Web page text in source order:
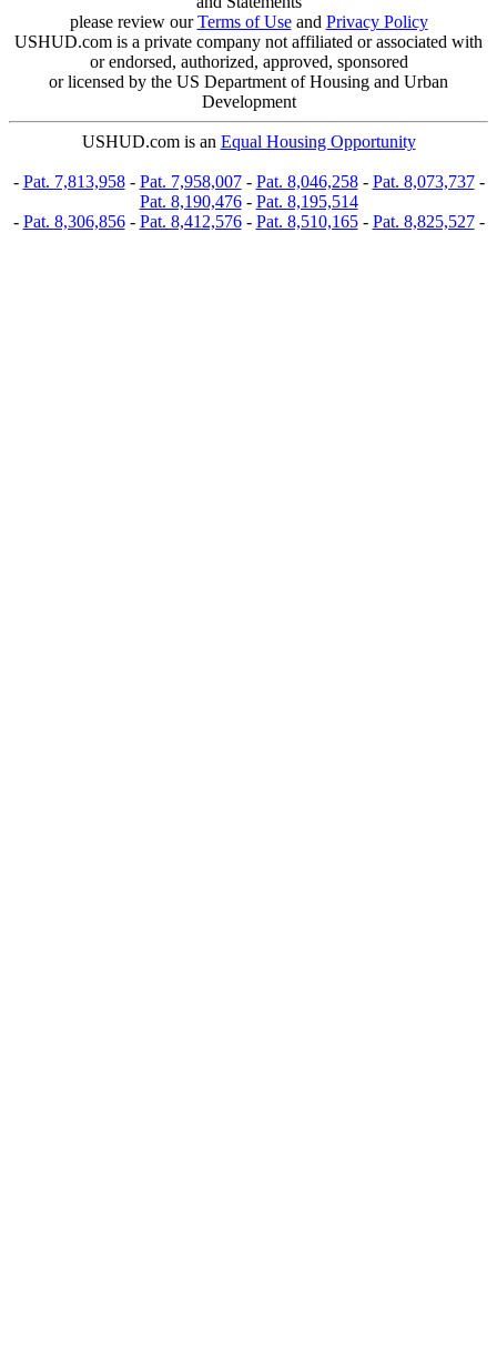
please review ourTerms of Useand Privacy Policy
USHUD.com is a private company not affiliated or associated with
or endorsed, authorized, approved, sponsored
or licensed by the US Department of Housing and Urban
Development
USHUD.com is an Equal Housing Opportunity
- Pat. 7,813,958- Pat. 7,958,007- Pat. 8,046,258- Pat. 8,073,737-
Pat. 8,190,476- Pat. 8,195,514
- Pat. 8,306,856- Pat. 8,412,576- Pat. 8,510,165- Pat. 8,825,527-